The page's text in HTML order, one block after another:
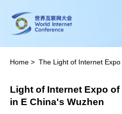
Home > The Light of Internet Expo
Light of Internet Expo
in E China's Wuzhen